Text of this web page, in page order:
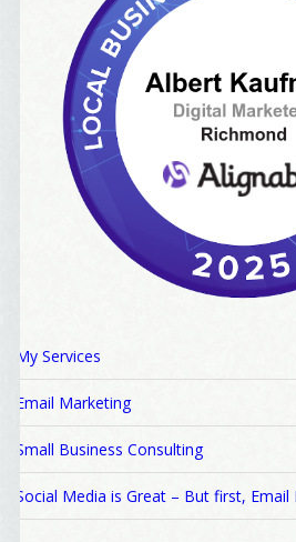
My Services
Email Marketing
Small Business Consulting
Social Media is Great – But first,